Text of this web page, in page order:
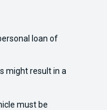
loan of
might result in a
must be